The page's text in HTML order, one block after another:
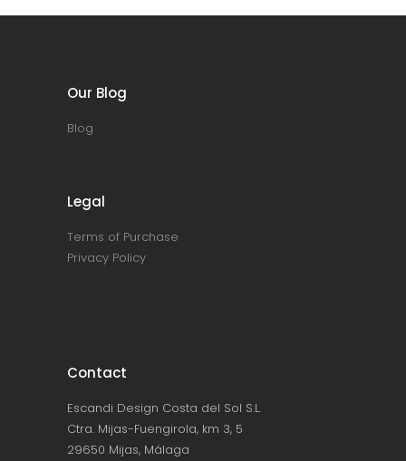
Our Blog
Blog
Legal
Terms of Purchase
Privacy Policy
Contact
Escandi Design Costa del Sol S.L.
Ctra. Mijas-Fuengirola, km 3, 5
29650 Mijas, Málaga